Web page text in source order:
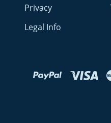
Privacy
Legal Info